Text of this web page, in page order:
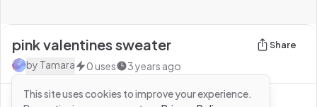
pink valentines sweater Share
by Tamara 0 uses 3 years ago
See more fromTamara
This site uses cookies to improve your experience.